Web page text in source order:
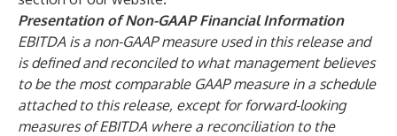
Presentation of Non-GAAP Financial Information
EBITDA is a non-GAAP measure used in this release and
is defined and reconciled to what management believes
to be the most comparable GAAP measure in a schedule
attached to this release, except for forward-looking
measures of EBITDA where a reconciliation to the